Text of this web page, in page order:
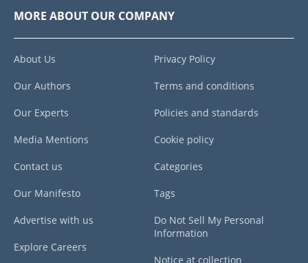
MORE ABOUT OUR COMPANY
About Us
Our Authors
Our Experts
Media Mentions
Contact us
Our Manifesto
Advertise with us
Explore Careers
Privacy Policy
Terms and conditions
Policies and standards
Cookie policy
Categories
Tags
Do Not Sell My Personal
Information
Notice at collection